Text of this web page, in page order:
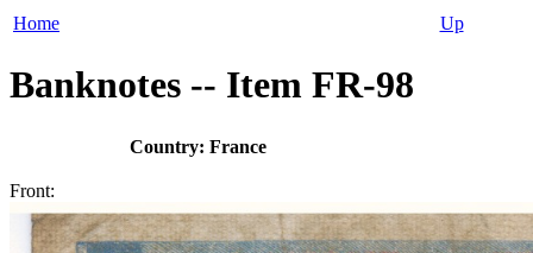
Home Up
Banknotes -- Item FR-98
Country: France
Front: